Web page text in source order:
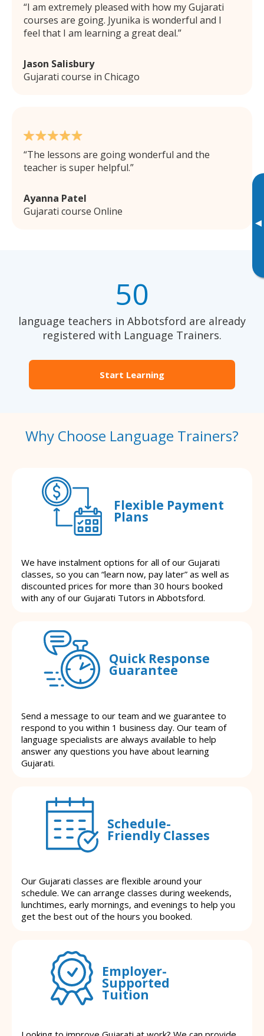
▸
I am extremely pleased with how my Gujarati
courses are going. Jyunika is wonderful and I
feel that I am learning a great deal.
Jason Salisbury
Gujarati course in Chicago
The lessons are going wonderful and the
teacher is super helpful.
Ayanna Patel
Gujarati course Online
50
language teachers in Abbotsford are already
registered with Language Trainers.
Start Learning
Why Choose Language Trainers?
Flexible Payment
Plans
We have instalment options for all of our Gujarati
classes, so you can “learn now, pay later” as well as
discounted prices for more than 30 hours booked
with any of our Gujarati Tutors in Abbotsford.
Quick Response
Guarantee
Send a message to our team and we guarantee to
respond to you within 1 business day. Our team of
language specialists are always available to help
answer any questions you have about learning
Gujarati.
Schedule-
Friendly Classes
Our Gujarati classes are flexible around your
schedule. We can arrange classes during weekends,
lunchtimes, early mornings, and evenings to help you
get the best out of the hours you booked.
Employer-
Supported
Tuition